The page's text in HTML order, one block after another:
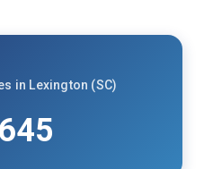
in Lexington (SC)